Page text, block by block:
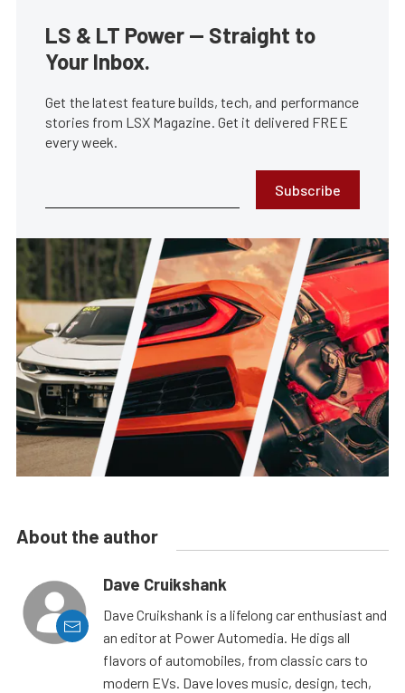
LS & LT Power — Straight to
Your Inbox.
Get the latest feature builds, tech, and performance
stories from LSX Magazine. Get it delivered FREE
every week.
Subscribe
About the author
Dave Cruikshank
Dave Cruikshank is a lifelong car enthusiast and
an editor at Power Automedia. He digs all
flavors of automobiles, from classic cars to
modern EVs. Dave loves music, design, tech,